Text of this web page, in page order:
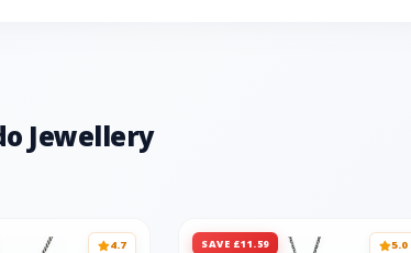
Jewellery
4.7 SAVE £11.59 5.0